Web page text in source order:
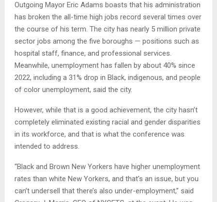
Outgoing Mayor Eric Adams boasts that his administration
has broken the all-time high jobs record several times over
the course of his term. The city has nearly 5 million private
sector jobs among the five boroughs — positions such as
hospital staff, finance, and professional services.
Meanwhile, unemployment has fallen by about 40% since
2022, including a 31% drop in Black, indigenous, and people
of color unemployment, said the city.
However, while that is a good achievement, the city hasn’t
completely eliminated existing racial and gender disparities
in its workforce, and that is what the conference was
intended to address.
“Black and Brown New Yorkers have higher unemployment
rates than white New Yorkers, and that’s an issue, but you
can’t undersell that there’s also under-employment,” said